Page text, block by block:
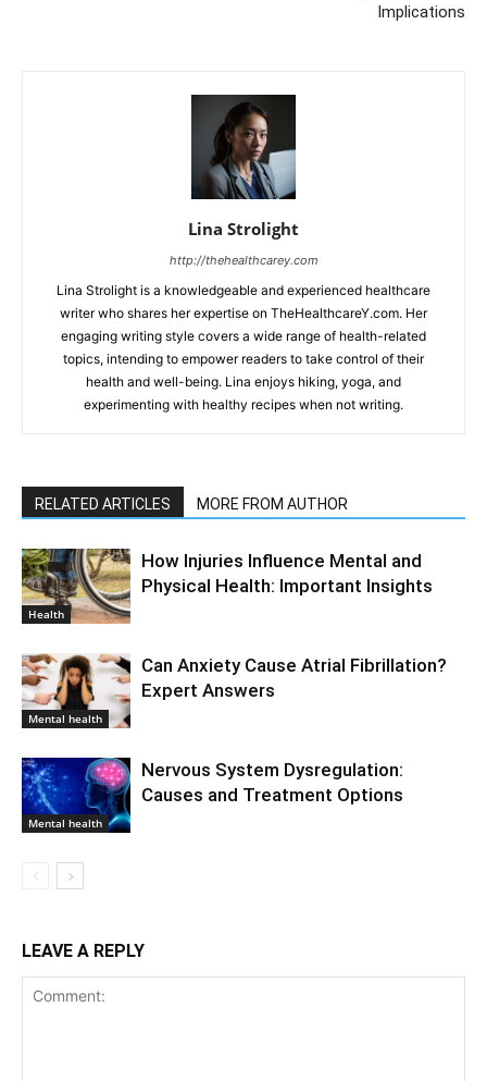
Implications
Lina Strolight
http://thehealthcarey.com
Lina Strolight is a knowledgeable and experienced healthcare
writer who shares her expertise on TheHealthcareY.com. Her
engaging writing style covers a wide range of health-related
topics, intending to empower readers to take control of their
health and well-being. Lina enjoys hiking, yoga, and
experimenting with healthy recipes when not writing.
RELATED ARTICLES MORE FROM AUTHOR
Health
How Injuries Influence Mental and
Physical Health: Important Insights
Mental health
Can Anxiety Cause Atrial Fibrillation?
Expert Answers
Mental health
Nervous System Dysregulation:
Causes and Treatment Options
LEAVE A REPLY